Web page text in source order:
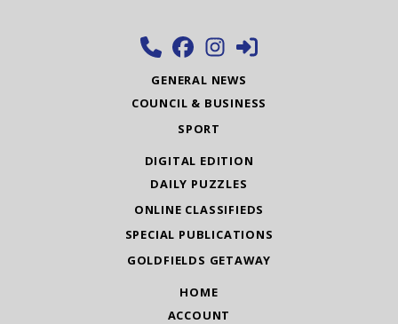
GENERAL NEWS
COUNCIL & BUSINESS
SPORT
DIGITAL EDITION
DAILY PUZZLES
ONLINE CLASSIFIEDS
SPECIAL PUBLICATIONS
GOLDFIELDS GETAWAY
HOME
ACCOUNT